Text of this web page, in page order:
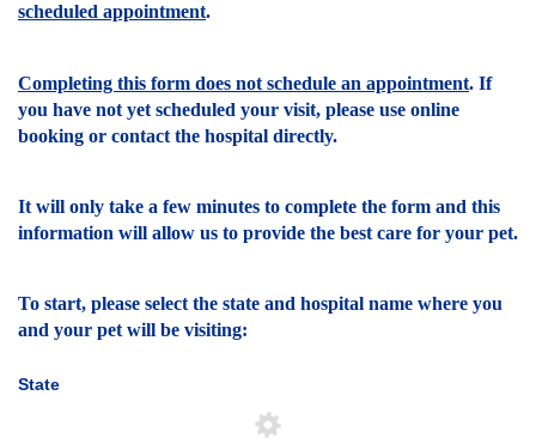
scheduled appointment.
Completing this form does not schedule an appointment. If
you have not yet scheduled your visit, please use online
booking or contact the hospital directly.
It will only take a few minutes to complete the form and this
information will allow us to provide the best care for your pet.
To start, please select the state and hospital name where you
and your pet will be visiting:
State